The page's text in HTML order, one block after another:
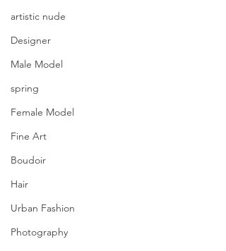
artistic nude
Designer
Male Model
spring
Female Model
Fine Art
Boudoir
Hair
Urban Fashion
Photography